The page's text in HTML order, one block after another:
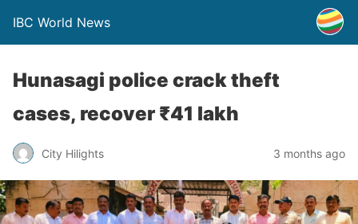
IBC World News
Hunasagi police crack theft
cases, recover ₹41 lakh
City Hilights 3 months ago